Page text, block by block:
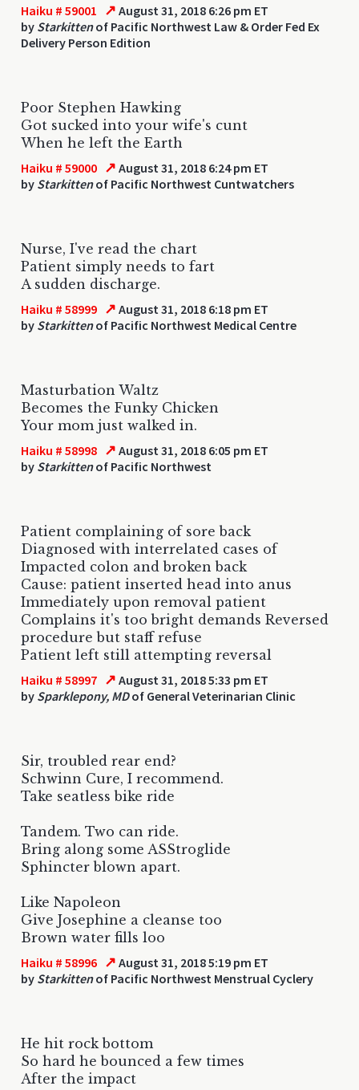
Haiku # 59001 ↗ August 31, 2018 6:26 pm ET
by Starkittenof Pacific Northwest Law & Order Fed Ex
Delivery Person Edition
Poor Stephen Hawking
Got sucked into your wife's cunt
When he left the Earth
Haiku # 59000 ↗ August 31, 2018 6:24 pm ET
by Starkittenof Pacific Northwest Cuntwatchers
Nurse, I've read the chart
Patient simply needs to fart
A sudden discharge.
Haiku # 58999 ↗ August 31, 2018 6:18 pm ET
by Starkittenof Pacific Northwest Medical Centre
Masturbation Waltz
Becomes the Funky Chicken
Your mom just walked in.
Haiku # 58998 ↗ August 31, 2018 6:05 pm ET
by Starkittenof Pacific Northwest
Patient complaining of sore back
Diagnosed with interrelated cases of
Impacted colon and broken back
Cause: patient inserted head into anus
Immediately upon removal patient
Complains it's too bright demands Reversed
procedure but staff refuse
Patient left still attempting reversal
Haiku # 58997 ↗ August 31, 2018 5:33 pm ET
by Sparklepony, MDof General Veterinarian Clinic
Sir, troubled rear end?
Schwinn Cure, I recommend.
Take seatless bike ride
Tandem. Two can ride.
Bring along some ASStroglide
Sphincter blown apart.
Like Napoleon
Give Josephine a cleanse too
Brown water fills loo
Haiku # 58996 ↗ August 31, 2018 5:19 pm ET
by Starkittenof Pacific Northwest Menstrual Cyclery
He hit rock bottom
So hard he bounced a few times
After the impact